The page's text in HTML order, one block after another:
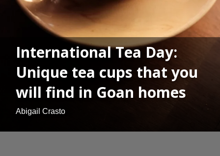
International Tea Day:
Unique tea cups that you
will find in Goan homes
Abigail Crasto